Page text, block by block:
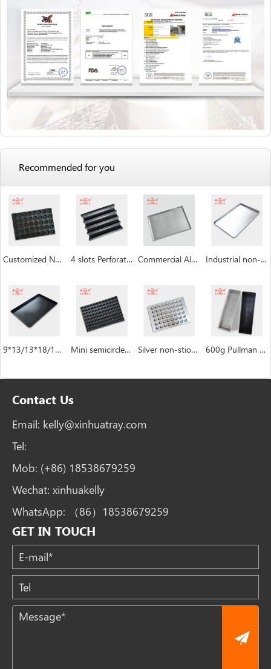
Recommended for you
Customized Non Stick Donut Baking Trays 4 slots Perforated non-stick aluminum baguette pan Commercial Aluminum Baking Tray Industrial non-stick baking sheet pan
9*13/13*18/18*26/16*24 inch Baking Sheet Pan Mini semicircle industrial custom Hemispheric cake pan manufacturer Silver non-stiock coating muffin cakecup pans 600g Pullman Loaf Pan Bread Tin with Lid Toast Box
Contact Us
Email: kelly@xinhuatray.com
Tel:
Mob: (+86) 18538679259
Wechat: xinhuakelly
WhatsApp:
（86）18538679259
GET IN TOUCH